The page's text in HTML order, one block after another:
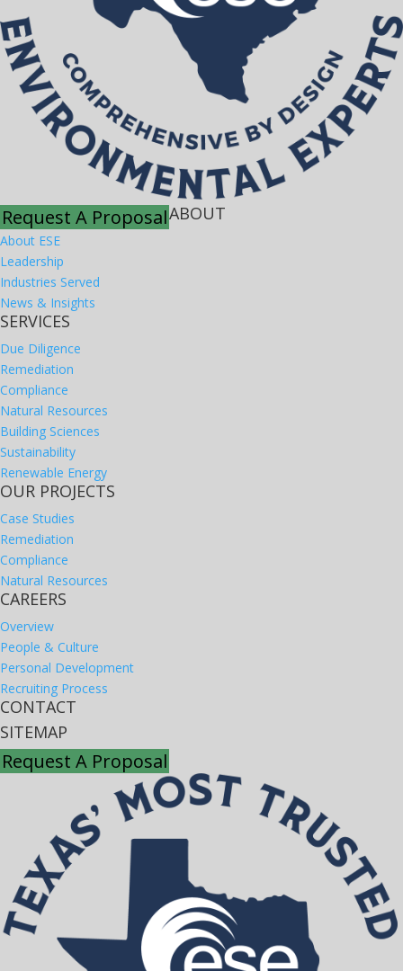
Request A ProposalABOUT
About ESE
Leadership
Industries Served
News & Insights
SERVICES
Due Diligence
Remediation
Compliance
Natural Resources
Building Sciences
Sustainability
Renewable Energy
OUR PROJECTS
Case Studies
Remediation
Compliance
Natural Resources
CAREERS
Overview
People & Culture
Personal Development
Recruiting Process
CONTACT
SITEMAP
Request A Proposal